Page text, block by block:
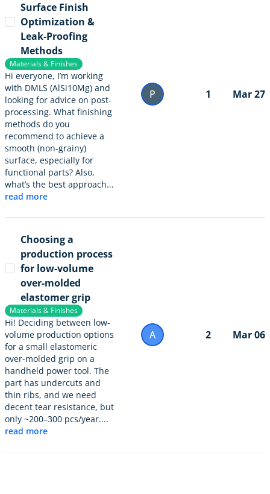
Surface Finish
Optimization &
Leak-Proofing
Methods
Materials & Finishes
Hi everyone, I’m working
with DMLS (AlSi10Mg) and
looking for advice on post-
processing. What finishing
methods do you
recommend to achieve a
smooth (non-grainy)
surface, especially for
functional parts? Also,
what’s the best approach...
read more
P 1 Mar 27
Choosing a
production process
for low-volume
over-molded
elastomer grip
Materials & Finishes
Hi! Deciding between low-
volume production options
for a small elastomeric
over-molded grip on a
handheld power tool. The
part has undercuts and
thin ribs, and we need
decent tear resistance, but
only ~200–300 pcs/year....
read more
A 2 Mar 06